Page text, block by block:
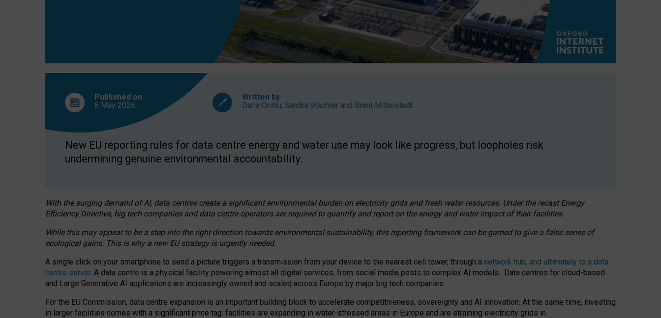
Published on
8 May 2026
Written by
Daria Onitiu, Sandra Wachter and Brent Mittelstadt
New EU reporting rules for data centre energy and water use may look like progress, but loopholes risk
undermining genuine environmental accountability.
With the surging demand of AI, data centres create a significant environmental burden on electricity grids and fresh water resources. Under the recast Energy
Efficiency Directive, big tech companies and data centre operators are required to quantify and report on the energy and water impact of their facilities.
While this may appear to be a step into the right direction towards environmental sustainability, this reporting framework can be gamed to give a false sense of
ecological gains. This is why a new EU strategy is urgently needed.
A single click on your smartphone to send a picture triggers a transmission from your device to the nearest cell tower, through a network hub, and ultimately to a data
centre server. A data centre is a physical facility powering almost all digital services, from social media posts to complex AI models. Data centres for cloud-based
and Large Generative AI applications are increasingly owned and scaled across Europe by major big tech companies.
For the EU Commission, data centre expansion is an important building block to accelerate competitiveness, sovereignty and AI innovation. At the same time, investing
in larger facilities comes with a significant price tag: facilities are expanding in water-stressed areas in Europe and are straining electricity grids in